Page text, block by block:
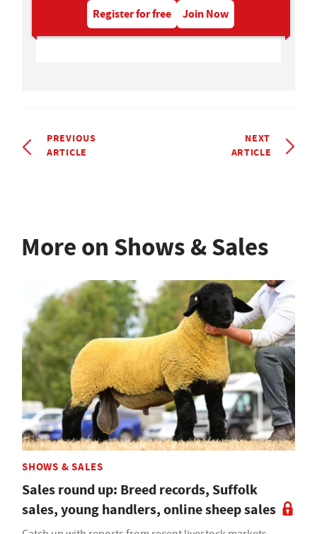
Register for free Join Now
PREVIOUS
ARTICLE
NEXT
ARTICLE
More on Shows & Sales
SHOWS & SALES
Sales round up: Breed records, Suffolk
sales, young handlers, online sheep sales